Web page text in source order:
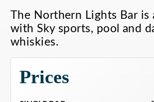
The Northern Lights Bar
with Sky sports, pool and
whiskies.
Prices